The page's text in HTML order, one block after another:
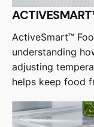
ActiveSmart™
understanding
adjusting
helps keep food